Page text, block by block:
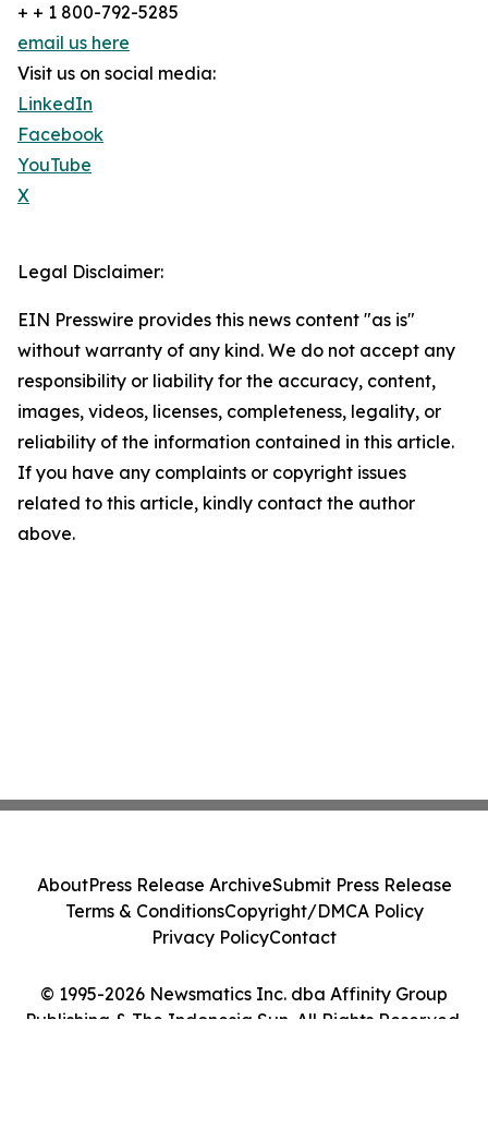
+ + 1 800-792-5285
email us here
Visit us on social media:
LinkedIn
Facebook
YouTube
X
Legal Disclaimer:
EIN Presswire provides this news content "as is"
without warranty of any kind. We do not accept any
responsibility or liability for the accuracy, content,
images, videos, licenses, completeness, legality, or
reliability of the information contained in this article.
If you have any complaints or copyright issues
related to this article, kindly contact the author
above.
© 1995-2026 Newsmatics Inc. dba Affinity Group
Publishing & The Indonesia Sun. All Rights Reserved.
AboutPress Release ArchiveSubmit Press Release
Terms & ConditionsCopyright/DMCA Policy
Privacy PolicyContact